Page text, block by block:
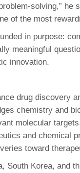
he
of the most
in purpose:
meaningful
innovation.
drug discovery
chemistry and
molecular
and chemical
toward
South Korea, and